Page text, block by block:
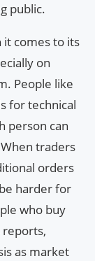
public.
it comes to its
on
People like
for technical
person can
traders
orders
harder for
who buy
reports,
as market